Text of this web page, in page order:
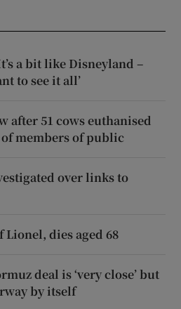
a bit like Disneyland –
to see it all’
after 51 cows euthanised
members of public
over links to
Lionel, dies aged 68
deal is ‘very close’ but
by itself